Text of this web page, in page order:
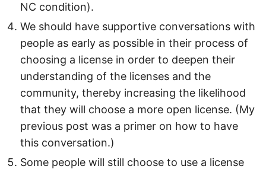
NC condition).
We should have supportive conversations with
people as early as possible in their process of
choosing a license in order to deepen their
understanding of the licenses and the
community, thereby increasing the likelihood
that they will choose a more open license. (My
previous post was a primer on how to have
this conversation.)
Some people will still choose to use a license